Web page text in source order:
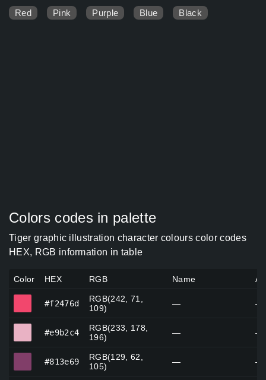
Red
Pink Purple Blue Black
Colors codes in palette
Tiger graphic illustration character colours color codes
HEX, RGB information in table
Color HEX RGB Name
#f2476d
RGB(242, 71,
109)
— —
#e9b2c4
RGB(233, 178,
196)
— —
#813e69
RGB(129, 62,
105)
— —